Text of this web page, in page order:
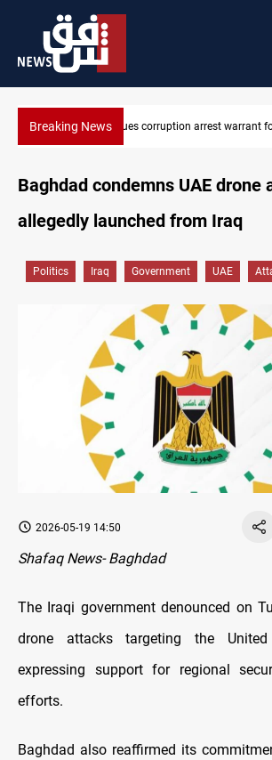
Breaking NewsPresident Barzani urges closer
Baghdad condemns UAE drone
allegedly launched from Iraq
Politics Iraq Government UAE
2026-05-19 14:50
Shafaq News- Baghdad
The Iraqi government denounced on
drone attacks targeting the United
expressing support for regional
efforts.
Baghdad also reaffirmed its